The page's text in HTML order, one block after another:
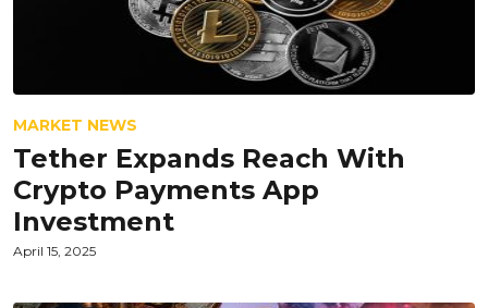
MARKET NEWS
Tether Expands Reach With
Crypto Payments App
Investment
April 15, 2025